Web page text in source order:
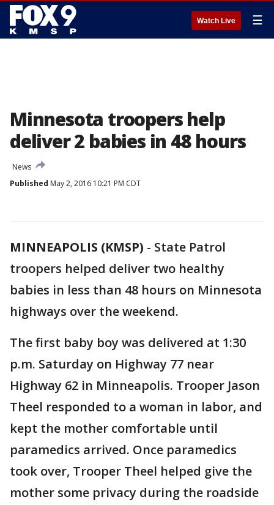
Watch Live ☰
Minnesota troopers help
deliver 2 babies in 48 hours
News
Published May 2, 2016 10:21 PM CDT
MINNEAPOLIS (KMSP) - State Patrol
troopers helped deliver two healthy
babies in less than 48 hours on Minnesota
highways over the weekend.
The first baby boy was delivered at 1:30
p.m. Saturday on Highway 77 near
Highway 62 in Minneapolis. Trooper Jason
Theel responded to a woman in labor, and
kept the mother comfortable until
paramedics arrived. Once paramedics
took over, Trooper Theel helped give the
mother some privacy during the roadside